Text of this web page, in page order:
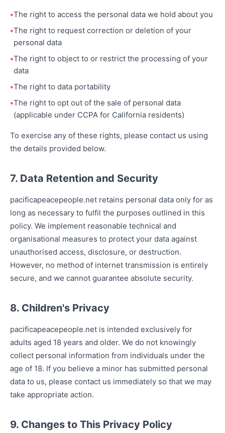
The right to access the personal data we hold about you
The right to request correction or deletion of your
personal data
The right to object to or restrict the processing of your
data
The right to data portability
The right to opt out of the sale of personal data
(applicable under CCPA for California residents)
To exercise any of these rights, please contact us using
the details provided below.
7. Data Retention and Security
pacificapeacepeople.net retains personal data only for as
long as necessary to fulfil the purposes outlined in this
policy. We implement reasonable technical and
organisational measures to protect your data against
unauthorised access, disclosure, or destruction.
However, no method of internet transmission is entirely
secure, and we cannot guarantee absolute security.
8. Children's Privacy
pacificapeacepeople.net is intended exclusively for
adults aged 18 years and older. We do not knowingly
collect personal information from individuals under the
age of 18. If you believe a minor has submitted personal
data to us, please contact us immediately so that we may
take appropriate action.
9. Changes to This Privacy Policy